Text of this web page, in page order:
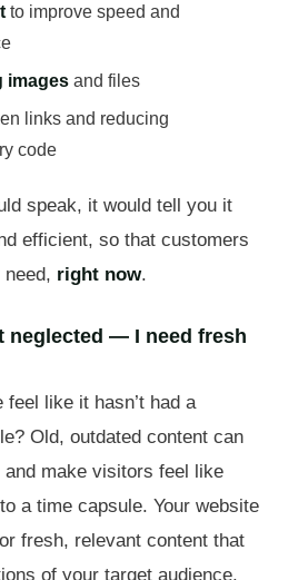
to improve speed and
images and files
links and reducing
code
speak, it would tell you it
efficient, so that customers
right now.
neglected — I need fresh
like it hasn’t had a
Old, outdated content can
make visitors feel like
a time capsule. Your website
fresh, relevant content that
of your target audience.